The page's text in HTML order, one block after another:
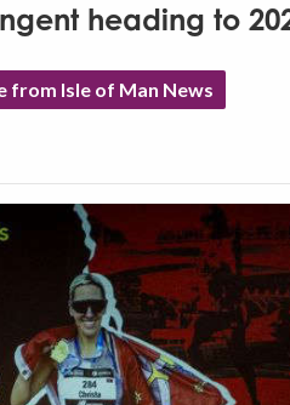
heading to
from Isle of Man News